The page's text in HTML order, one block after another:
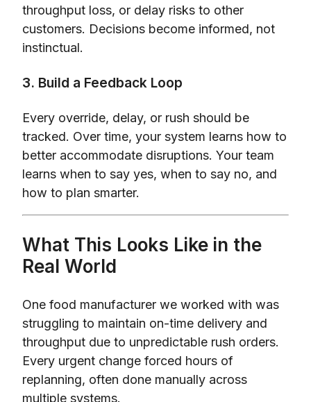
throughput loss, or delay risks to other
customers. Decisions become informed, not
instinctual.
3. Build a Feedback Loop
Every override, delay, or rush should be
tracked. Over time, your system learns how to
better accommodate disruptions. Your team
learns when to say yes, when to say no, and
how to plan smarter.
What This Looks Like in the
Real World
One food manufacturer we worked with was
struggling to maintain on-time delivery and
throughput due to unpredictable rush orders.
Every urgent change forced hours of
replanning, often done manually across
multiple systems.